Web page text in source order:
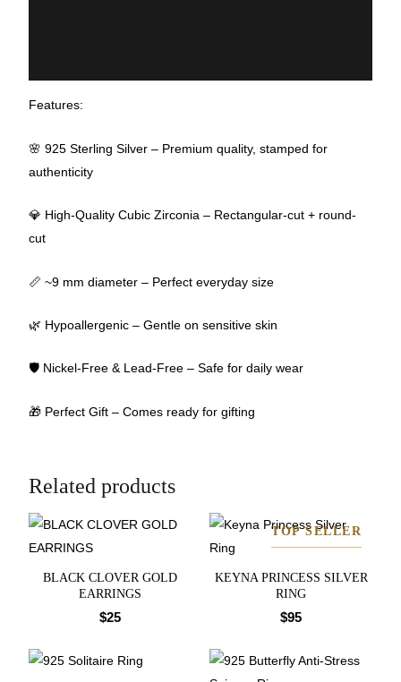
Features:
🌸 925 Sterling Silver – Premium quality, stamped for
authenticity
💎 High-Quality Cubic Zirconia – Rectangular-cut + round-
cut
📏 ~9 mm diameter – Perfect everyday size
🌿 Hypoallergenic – Gentle on sensitive skin
🛡 Nickel-Free & Lead-Free – Safe for daily wear
🎁 Perfect Gift – Comes ready for gifting
Related products
BLACK CLOVER GOLD
EARRINGS
$25
TOP SELLER
KEYNA PRINCESS SILVER
RING
$95